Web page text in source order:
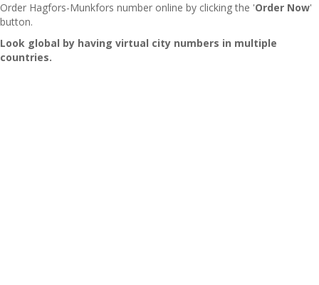
Order Hagfors-Munkfors number online by clicking the 'Order Now'
button.
Look global by having virtual city numbers in multiple
countries.